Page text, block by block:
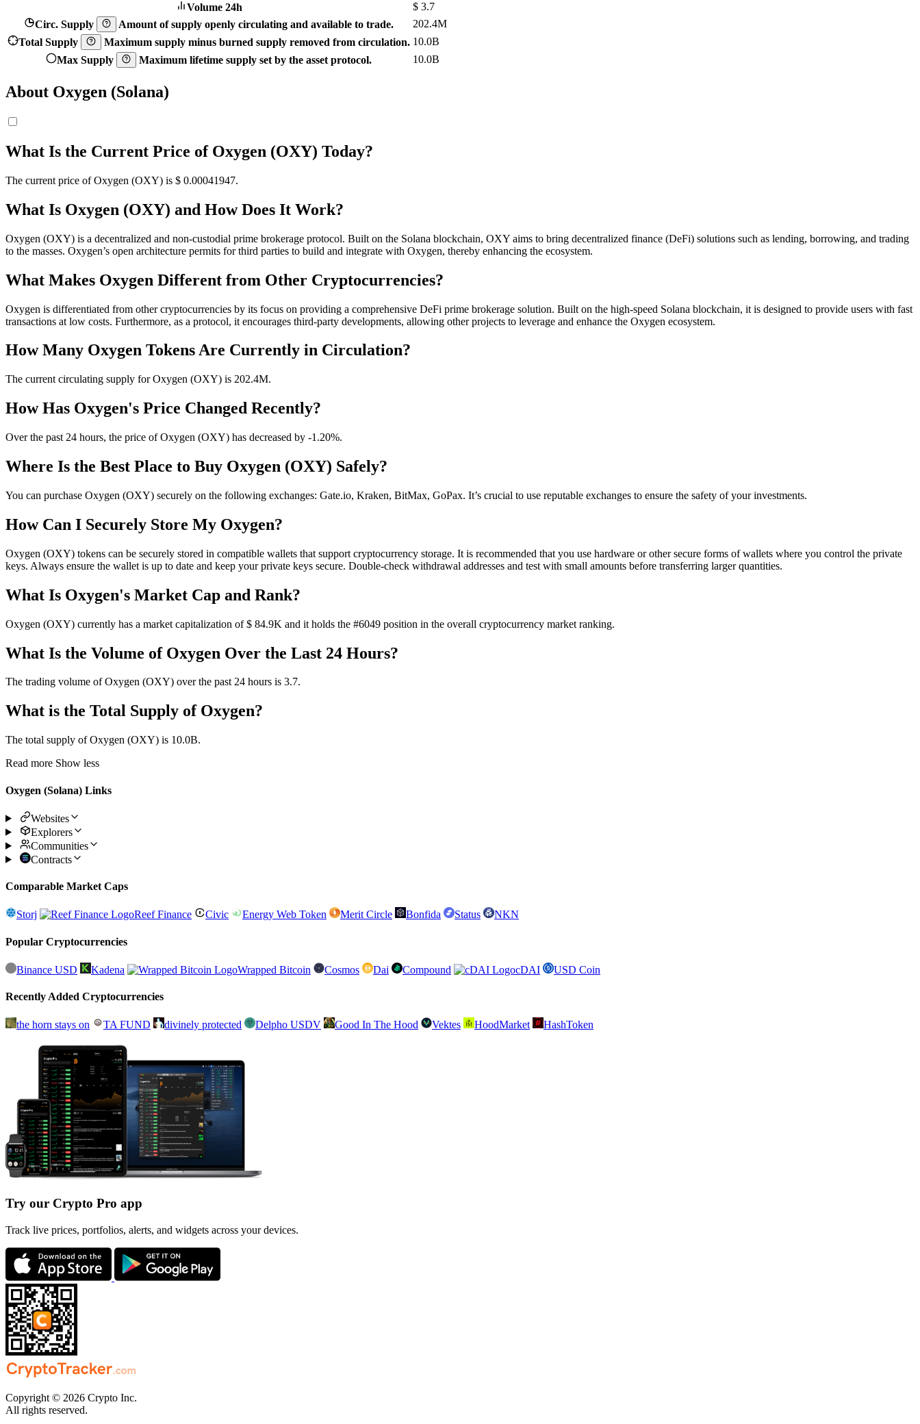
Volume 24h
$ 3.7
Circ. Supply
Amount of supply openly circulating and available to trade.
202.4M
Total Supply
Maximum supply minus burned supply removed from circulation. 10.0B
Max Supply
Maximum lifetime supply set by the asset protocol. 10.0B
About Oxygen (Solana)
What Is the Current Price of Oxygen (OXY) Today?
The current price of Oxygen (OXY) is $ 0.00041947.
What Is Oxygen (OXY) and How Does It Work?
Oxygen (OXY) is a decentralized and non-custodial prime brokerage protocol. Built on the Solana blockchain, OXY aims to bring decentralized finance (DeFi) solutions such as lending, borrowing, and trading
to the masses. Oxygen’s open architecture permits for third parties to build and integrate with Oxygen, thereby enhancing the ecosystem.
What Makes Oxygen Different from Other Cryptocurrencies?
Oxygen is differentiated from other cryptocurrencies by its focus on providing a comprehensive DeFi prime brokerage solution. Built on the high-speed Solana blockchain, it is designed to provide users with fast
transactions at low costs. Furthermore, as a protocol, it encourages third-party developments, allowing other projects to leverage and enhance the Oxygen ecosystem.
How Many Oxygen Tokens Are Currently in Circulation?
The current circulating supply for Oxygen (OXY) is 202.4M.
How Has Oxygen's Price Changed Recently?
Over the past 24 hours, the price of Oxygen (OXY) has decreased by -1.20%.
Where Is the Best Place to Buy Oxygen (OXY) Safely?
You can purchase Oxygen (OXY) securely on the following exchanges: Gate.io, Kraken, BitMax, GoPax. It’s crucial to use reputable exchanges to ensure the safety of your investments.
How Can I Securely Store My Oxygen?
Oxygen (OXY) tokens can be securely stored in compatible wallets that support cryptocurrency storage. It is recommended that you use hardware or other secure forms of wallets where you control the private
keys. Always ensure the wallet is up to date and keep your private keys secure. Double-check withdrawal addresses and test with small amounts before transferring larger quantities.
What Is Oxygen's Market Cap and Rank?
Oxygen (OXY) currently has a market capitalization of $ 84.9K and it holds the #6049 position in the overall cryptocurrency market ranking.
What Is the Volume of Oxygen Over the Last 24 Hours?
The trading volume of Oxygen (OXY) over the past 24 hours is 3.7.
What is the Total Supply of Oxygen?
The total supply of Oxygen (OXY) is 10.0B.
Read more Show less
Oxygen (Solana) Links
Websites
Explorers
Communities
Contracts
Comparable Market Caps
Storj Reef Finance Civic Energy Web Token Merit Circle Bonfida Status NKN
Popular Cryptocurrencies
Binance USD Kadena Wrapped Bitcoin Cosmos Dai Compound cDAI USD Coin
Recently Added Cryptocurrencies
the horn stays on TA FUND divinely protected Delpho USDV Good In The Hood Vektes HoodMarket HashToken
Try our Crypto Pro app
Track live prices, portfolios, alerts, and widgets across your devices.
Copyright © 2026 Crypto Inc.
All rights reserved.